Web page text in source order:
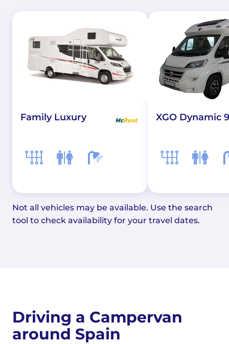
Family Luxury XGO Dynamic
Not all vehicles may be available. Use the search
tool to check availability for your travel dates.
Driving a Campervan
around Spain